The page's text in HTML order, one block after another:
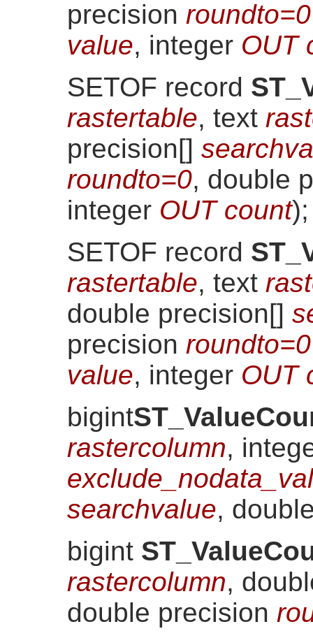
precision roundto=0
value, integer OUT
SETOF record
rastertable, text
precision[]
roundto=0, double
integer OUT count);
SETOF record
rastertable, text
double precision[]
precision roundto=0
value, integer OUT
bigint
rastercolumn,
searchvalue,
bigint
rastercolumn,
double precision